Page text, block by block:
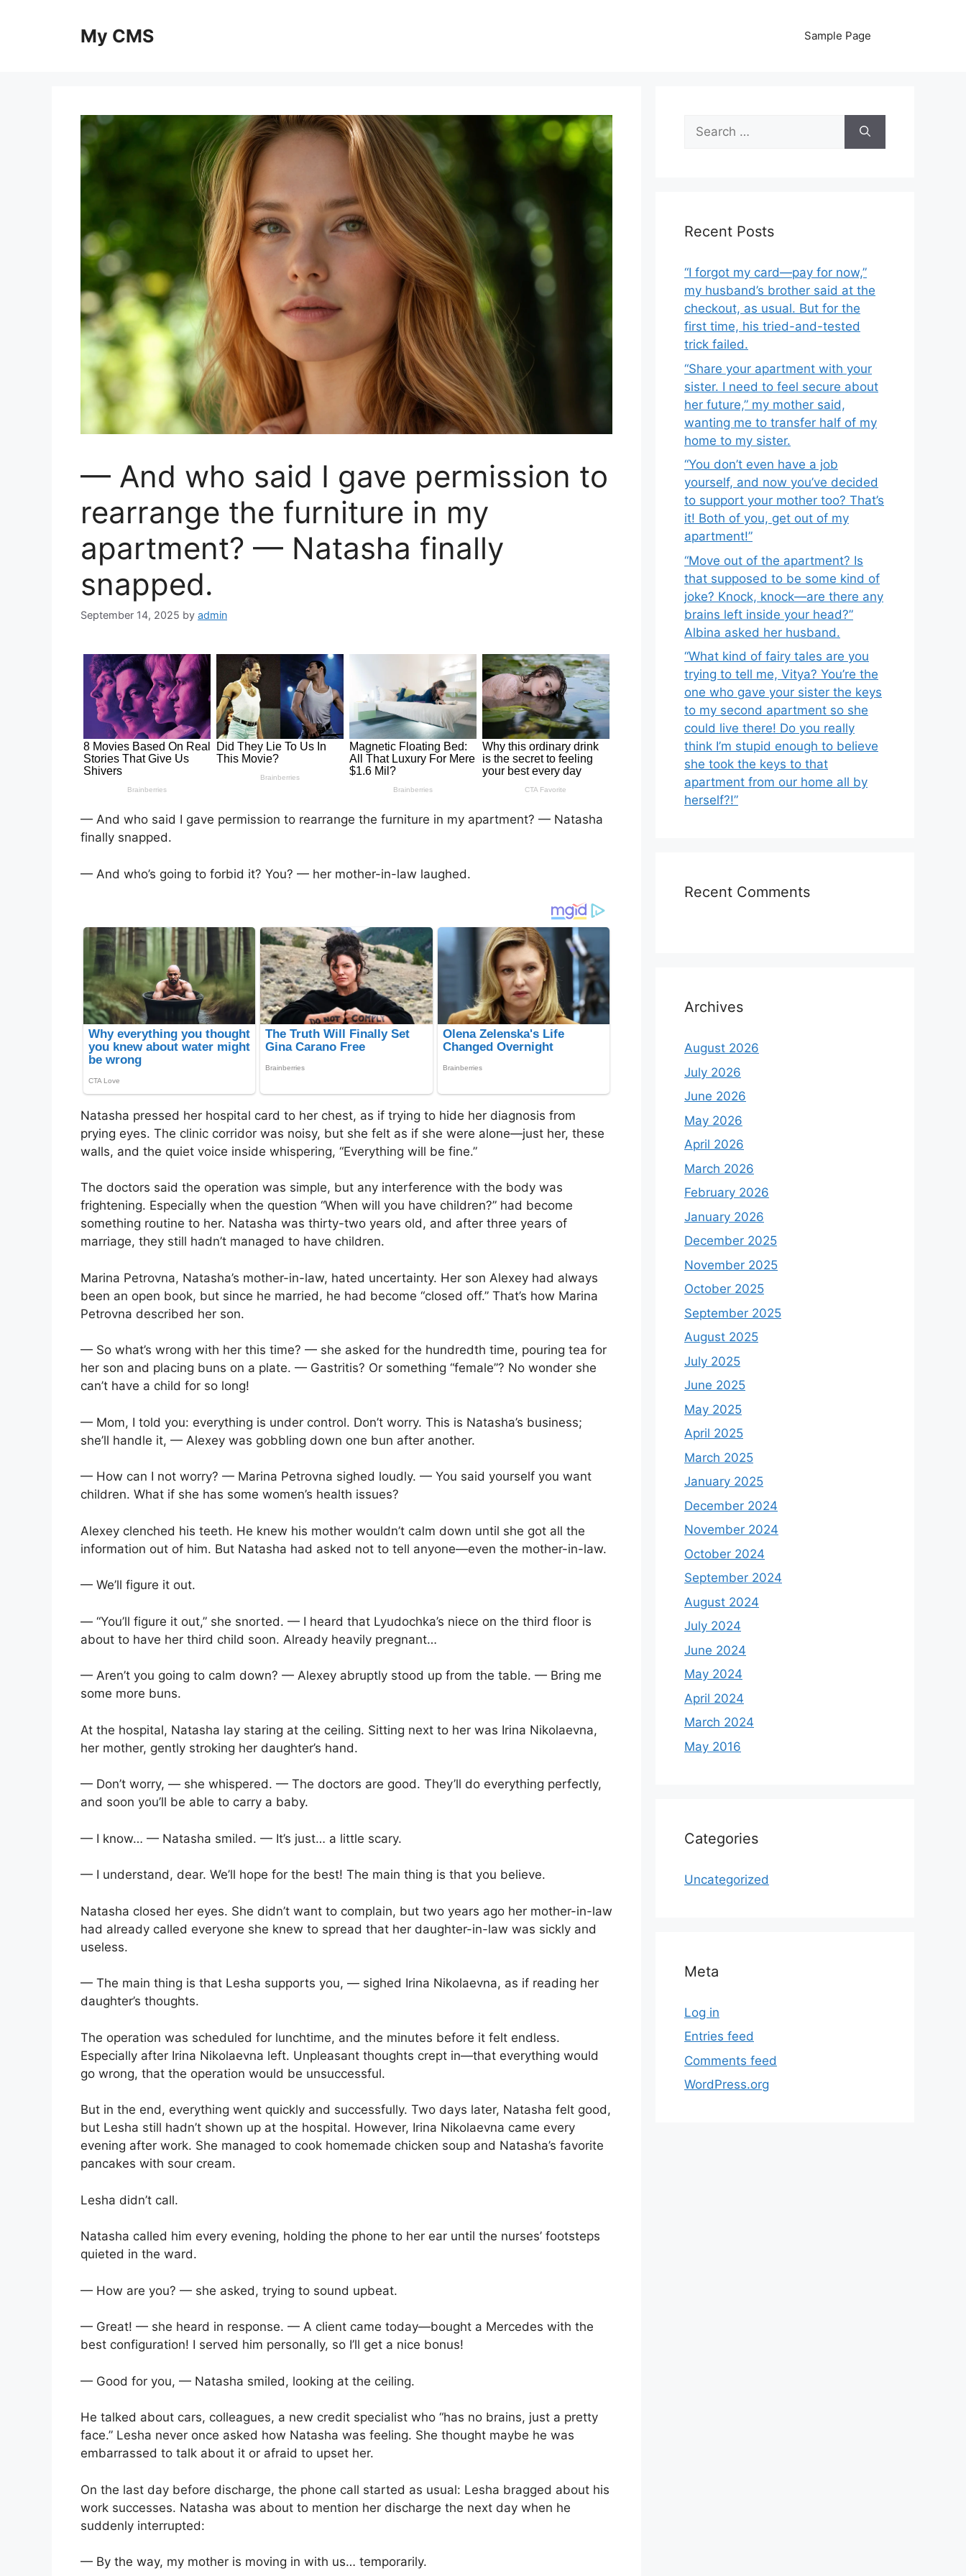
My CMS Sample Page
— And who said I gave permission to
rearrange the furniture in my
apartment? — Natasha finally
snapped.
September 14, 2025 by admin
— And who said I gave permission to rearrange the furniture in my apartment? — Natasha
finally snapped.
— And who’s going to forbid it? You? — her mother-in-law laughed.
Natasha pressed her hospital card to her chest, as if trying to hide her diagnosis from
prying eyes. The clinic corridor was noisy, but she felt as if she were alone—just her, these
walls, and the quiet voice inside whispering, “Everything will be fine.”
The doctors said the operation was simple, but any interference with the body was
frightening. Especially when the question “When will you have children?” had become
something routine to her. Natasha was thirty-two years old, and after three years of
marriage, they still hadn’t managed to have children.
Marina Petrovna, Natasha’s mother-in-law, hated uncertainty. Her son Alexey had always
been an open book, but since he married, he had become “closed off.” That’s how Marina
Petrovna described her son.
— So what’s wrong with her this time? — she asked for the hundredth time, pouring tea for
her son and placing buns on a plate. — Gastritis? Or something “female”? No wonder she
can’t have a child for so long!
— Mom, I told you: everything is under control. Don’t worry. This is Natasha’s business;
she’ll handle it, — Alexey was gobbling down one bun after another.
— How can I not worry? — Marina Petrovna sighed loudly. — You said yourself you want
children. What if she has some women’s health issues?
Alexey clenched his teeth. He knew his mother wouldn’t calm down until she got all the
information out of him. But Natasha had asked not to tell anyone—even the mother-in-law.
— We’ll figure it out.
— “You’ll figure it out,” she snorted. — I heard that Lyudochka’s niece on the third floor is
about to have her third child soon. Already heavily pregnant…
— Aren’t you going to calm down? — Alexey abruptly stood up from the table. — Bring me
some more buns.
At the hospital, Natasha lay staring at the ceiling. Sitting next to her was Irina Nikolaevna,
her mother, gently stroking her daughter’s hand.
— Don’t worry, — she whispered. — The doctors are good. They’ll do everything perfectly,
and soon you’ll be able to carry a baby.
— I know… — Natasha smiled. — It’s just… a little scary.
— I understand, dear. We’ll hope for the best! The main thing is that you believe.
Natasha closed her eyes. She didn’t want to complain, but two years ago her mother-in-law
had already called everyone she knew to spread that her daughter-in-law was sickly and
useless.
— The main thing is that Lesha supports you, — sighed Irina Nikolaevna, as if reading her
daughter’s thoughts.
The operation was scheduled for lunchtime, and the minutes before it felt endless.
Especially after Irina Nikolaevna left. Unpleasant thoughts crept in—that everything would
go wrong, that the operation would be unsuccessful.
But in the end, everything went quickly and successfully. Two days later, Natasha felt good,
but Lesha still hadn’t shown up at the hospital. However, Irina Nikolaevna came every
evening after work. She managed to cook homemade chicken soup and Natasha’s favorite
pancakes with sour cream.
Lesha didn’t call.
Natasha called him every evening, holding the phone to her ear until the nurses’ footsteps
quieted in the ward.
— How are you? — she asked, trying to sound upbeat.
— Great! — she heard in response. — A client came today—bought a Mercedes with the
best configuration! I served him personally, so I’ll get a nice bonus!
— Good for you, — Natasha smiled, looking at the ceiling.
He talked about cars, colleagues, a new credit specialist who “has no brains, just a pretty
face.” Lesha never once asked how Natasha was feeling. She thought maybe he was
embarrassed to talk about it or afraid to upset her.
On the last day before discharge, the phone call started as usual: Lesha bragged about his
work successes. Natasha was about to mention her discharge the next day when he
suddenly interrupted:
— By the way, my mother is moving in with us… temporarily.
Search
for:
Recent Posts
“I forgot my card—pay for now,”
my husband’s brother said at the
checkout, as usual. But for the
first time, his tried-and-tested
trick failed.
“Share your apartment with your
sister. I need to feel secure about
her future,” my mother said,
wanting me to transfer half of my
home to my sister.
“You don’t even have a job
yourself, and now you’ve decided
to support your mother too? That’s
it! Both of you, get out of my
apartment!”
“Move out of the apartment? Is
that supposed to be some kind of
joke? Knock, knock—are there any
brains left inside your head?”
Albina asked her husband.
“What kind of fairy tales are you
trying to tell me, Vitya? You’re the
one who gave your sister the keys
to my second apartment so she
could live there! Do you really
think I’m stupid enough to believe
she took the keys to that
apartment from our home all by
herself?!”
Recent Comments
Archives
August 2026
July 2026
June 2026
May 2026
April 2026
March 2026
February 2026
January 2026
December 2025
November 2025
October 2025
September 2025
August 2025
July 2025
June 2025
May 2025
April 2025
March 2025
January 2025
December 2024
November 2024
October 2024
September 2024
August 2024
July 2024
June 2024
May 2024
April 2024
March 2024
May 2016
Categories
Uncategorized
Meta
Log in
Entries feed
Comments feed
WordPress.org